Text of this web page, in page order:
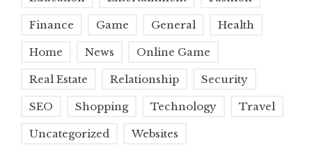
Finance Game General Health
Home News Online Game
Real Estate Relationship Security
SEO Shopping Technology Travel
Uncategorized Websites